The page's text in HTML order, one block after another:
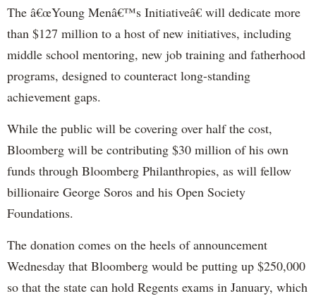
The â€œYoung Menâ€™s Initiativeâ€ will dedicate more
than $127 million to a host of new initiatives, including
middle school mentoring, new job training and fatherhood
programs, designed to counteract long-standing
achievement gaps.
While the public will be covering over half the cost,
Bloomberg will be contributing $30 million of his own
funds through Bloomberg Philanthropies, as will fellow
billionaire George Soros and his Open Society
Foundations.
The donation comes on the heels of announcement
Wednesday that Bloomberg would be putting up $250,000
so that the state can hold Regents exams in January, which